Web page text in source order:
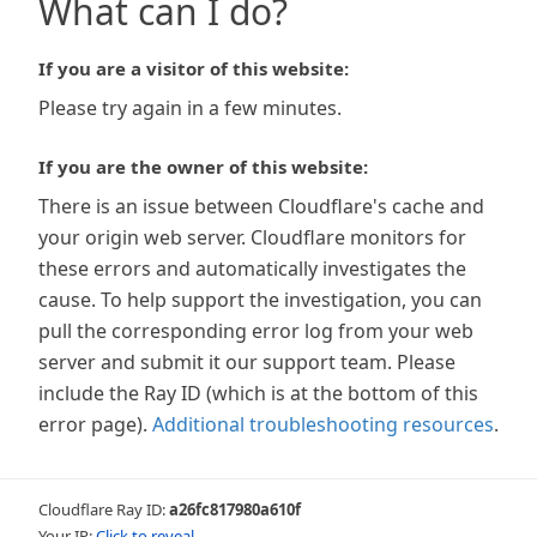
What can I do?
If you are a visitor of this website:
Please try again in a few minutes.
If you are the owner of this website:
There is an issue between Cloudflare's cache and
your origin web server. Cloudflare monitors for
these errors and automatically investigates the
cause. To help support the investigation, you can
pull the corresponding error log from your web
server and submit it our support team. Please
include the Ray ID (which is at the bottom of this
error page). Additional troubleshooting resources.
Cloudflare Ray ID:a26fc817980a610f